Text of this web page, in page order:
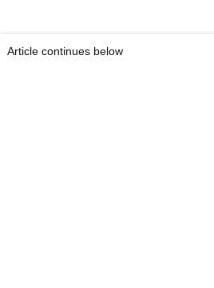
Article continues below